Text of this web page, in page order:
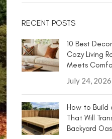
RECENT POSTS
10 Best
Cozy Living
Meets
July 24, 2026
How to Build
That Will
Backyard